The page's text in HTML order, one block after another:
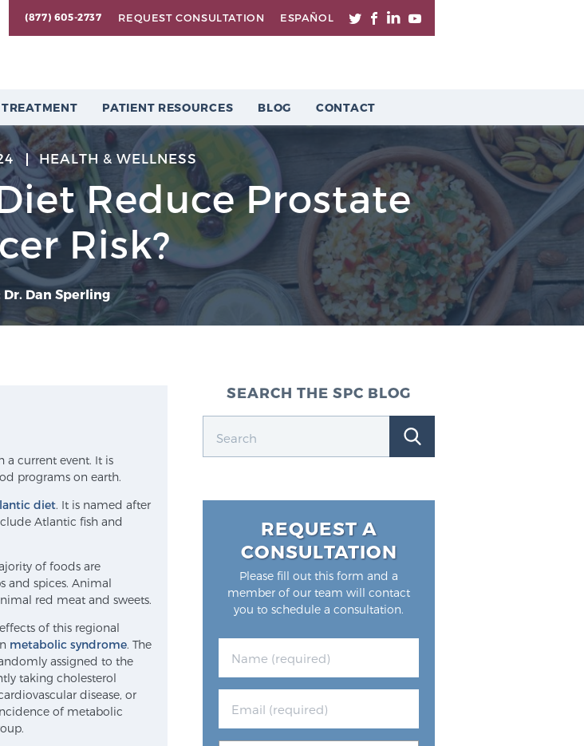
(877) 605-2737 REQUEST CONSULTATION ESPAÑOL
TREATMENT PATIENT RESOURCES BLOG CONTACT
HEALTH & WELLNESS
Reduce Prostate
Risk?
Dr. Dan Sperling
a current event. It is
programs on earth.
diet. It is named after
Atlantic fish and
of foods are
and spices. Animal
red meat and sweets.
of this regional
metabolic syndrome. The
assigned to the
taking cholesterol
disease, or
of metabolic
SEARCH THE SPC BLOG
REQUEST A
CONSULTATION
Please fill out this form and a
member of our team will contact
you to schedule a consultation.